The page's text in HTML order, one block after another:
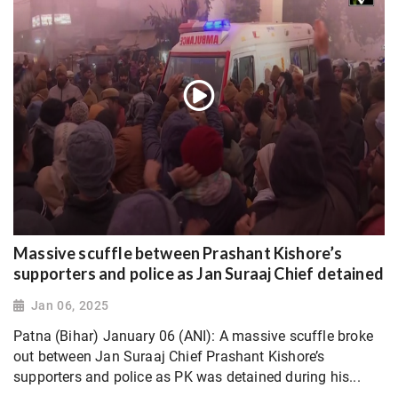
Massive scuffle between Prashant Kishore’s
supporters and police as Jan Suraaj Chief detained
Jan 06, 2025
Patna (Bihar) January 06 (ANI): A massive scuffle broke
out between Jan Suraaj Chief Prashant Kishore’s
supporters and police as PK was detained during his...